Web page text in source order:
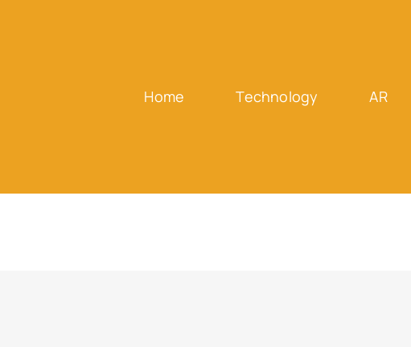
Home Technology AR